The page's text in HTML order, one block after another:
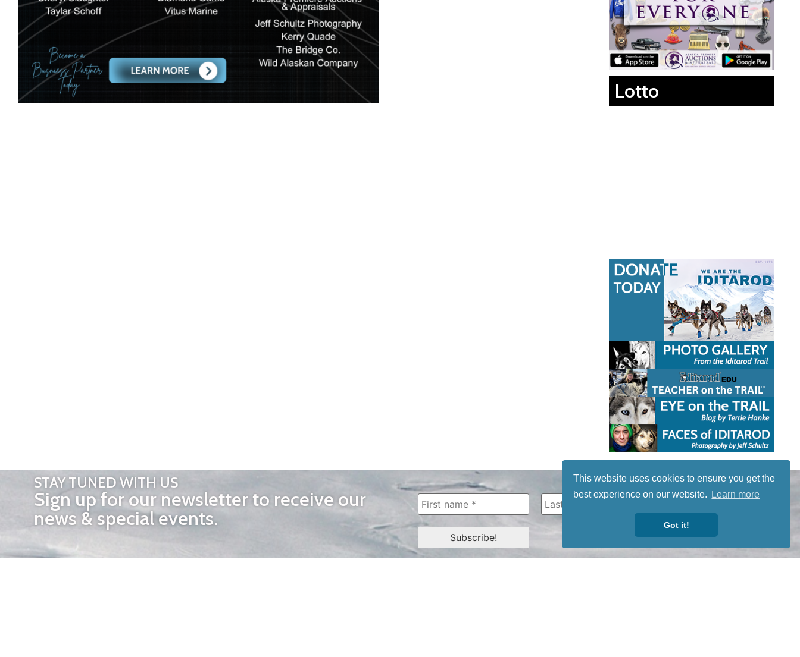
This website uses cookies to ensure you get the
best experience on our website.
Learn more
Got it!
Lotto
STAY TUNED WITH US
Sign up for our newsletter to receive our
news & special events.